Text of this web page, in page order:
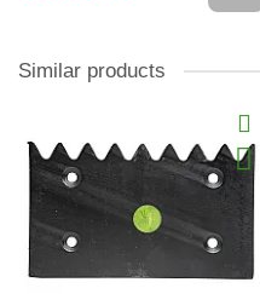
Similar products